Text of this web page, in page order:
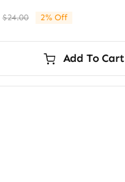
$24.00Original
$24.00.
Current
$23.50.
2% Off
Add To Cart